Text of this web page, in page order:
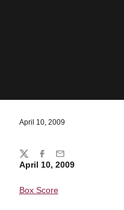
April 10, 2009
April 10, 2009
Box Score
Share
TwitterFacebook
Email